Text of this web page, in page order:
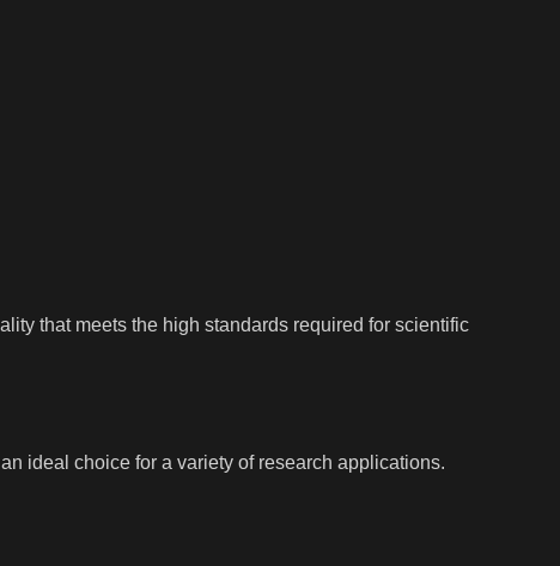
that meets the high standards required for scientific
ideal choice for a variety of research applications.